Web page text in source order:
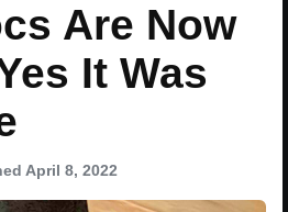
Are Now
It Was
April 8, 2022